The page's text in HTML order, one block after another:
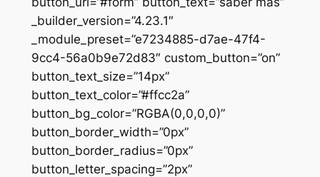
_builder_version=”4.23.1″
_module_preset=”e7234885-d7ae-47f4-
9cc4-56a0b9e72d83″ custom_button=”on”
button_text_size=”14px”
button_text_color=”#ffcc2a”
button_bg_color=”RGBA(0,0,0,0)”
button_border_width=”0px”
button_border_radius=”0px”
button_letter_spacing=”2px”